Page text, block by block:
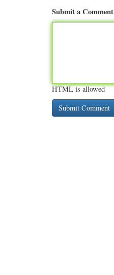
Submit a Comment
HTML is allowed